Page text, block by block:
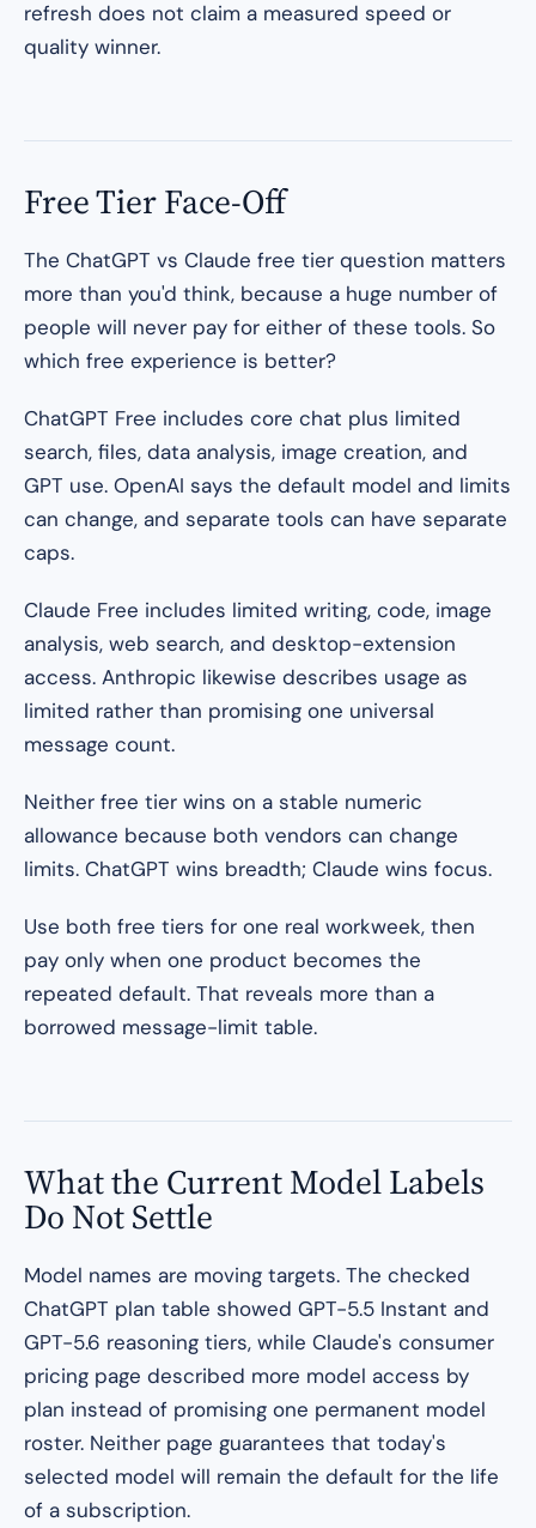
refresh does not claim a measured speed or
quality winner.
Free Tier Face-Off
The ChatGPT vs Claude free tier question matters
more than you'd think, because a huge number of
people will never pay for either of these tools. So
which free experience is better?
ChatGPT Free includes core chat plus limited
search, files, data analysis, image creation, and
GPT use. OpenAI says the default model and limits
can change, and separate tools can have separate
caps.
Claude Free includes limited writing, code, image
analysis, web search, and desktop-extension
access. Anthropic likewise describes usage as
limited rather than promising one universal
message count.
Neither free tier wins on a stable numeric
allowance because both vendors can change
limits. ChatGPT wins breadth; Claude wins focus.
Use both free tiers for one real workweek, then
pay only when one product becomes the
repeated default. That reveals more than a
borrowed message-limit table.
What the Current Model Labels
Do Not Settle
Model names are moving targets. The checked
ChatGPT plan table showed GPT-5.5 Instant and
GPT-5.6 reasoning tiers, while Claude's consumer
pricing page described more model access by
plan instead of promising one permanent model
roster. Neither page guarantees that today's
selected model will remain the default for the life
of a subscription.